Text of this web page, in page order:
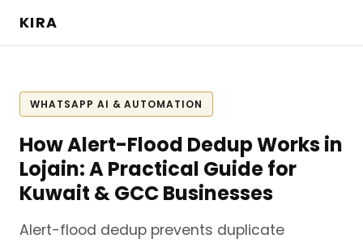
KIRA
WHATSAPP AI & AUTOMATION
How Alert-Flood Dedup Works in
Lojain: A Practical Guide for
Kuwait & GCC Businesses
Alert-flood dedup prevents duplicate